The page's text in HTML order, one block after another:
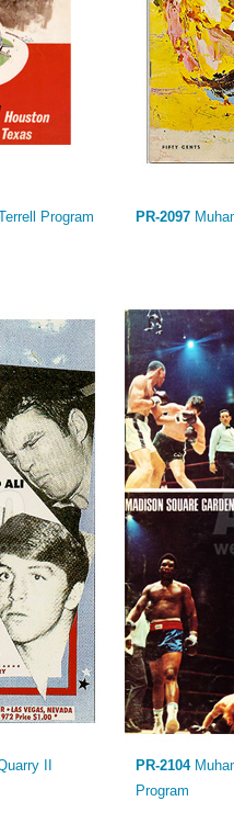
Program PR-2097
II
PR-2104
Program